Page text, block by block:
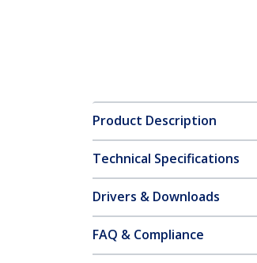
Product Description
Technical Specifications
Drivers & Downloads
FAQ & Compliance